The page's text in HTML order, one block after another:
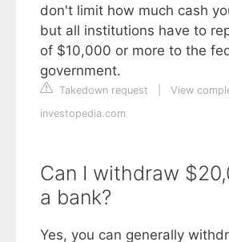
don't limit how much cash
but all institutions have to
of $10,000 or more to the
government.
Takedown request
View
investopedia.com
Can I withdraw
a bank?
Yes, you can generally